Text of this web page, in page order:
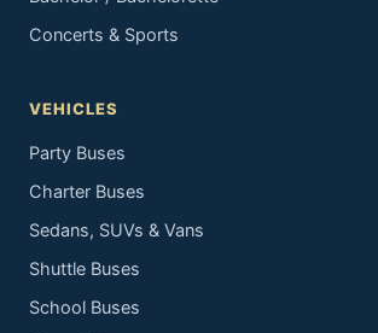
Concerts & Sports
VEHICLES
Party Buses
Charter Buses
Sedans, SUVs & Vans
Shuttle Buses
School Buses